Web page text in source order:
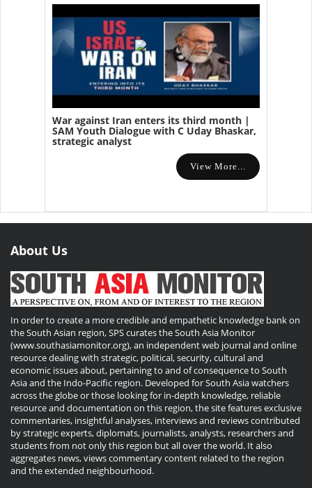
War against Iran enters its third month |
SAM Youth Dialogue with C Uday Bhaskar,
strategic analyst
View More...
About Us
In order to create a more credible and empathetic knowledge bank on
the South Asian region, SPS curates the South Asia Monitor
(www.southasiamonitor.org), an independent web journal and online
resource dealing with strategic, political, security, cultural and
economic issues about, pertaining to and of consequence to South
Asia and the Indo-Pacific region. Developed for South Asia watchers
across the globe or those looking for in-depth knowledge, reliable
resource and documentation on this region, the site features exclusive
commentaries, insightful analyses, interviews and reviews contributed
by strategic experts, diplomats, journalists, analysts, researchers and
students from not only this region but all over the world. It also
aggregates news, views commentary content related to the region
and the extended neighbourhood.